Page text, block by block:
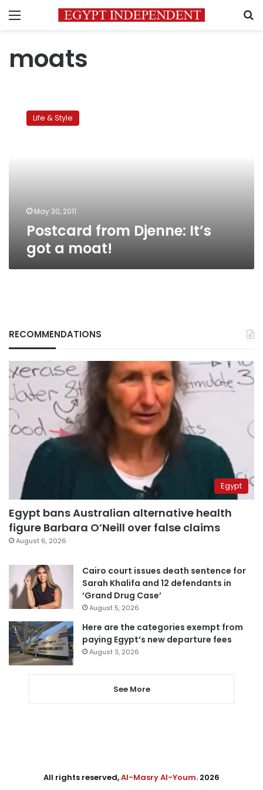
Menu
moats
Djenne:Life & Style
May 30, 2011
Postcard from Djenne: It’s
got a moat!
RECOMMENDATIONS
Egypt
Egypt bans Australian alternative health
figure Barbara O’Neill over false claims
August 6, 2026
Cairo court issues death sentence for
Sarah Khalifa and 12 defendants in
‘Grand Drug Case’
August 5, 2026
Here are the categories exempt from
paying Egypt’s new departure fees
August 3, 2026
See More
All rights reserved,Al-Masry Al-Youm. 2026